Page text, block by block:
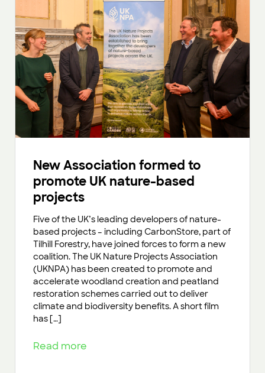
New Association formed to
promote UK nature-based
projects
Five of the UK’s leading developers of nature-
based projects – including CarbonStore, part of
Tilhill Forestry, have joined forces to form a new
coalition. The UK Nature Projects Association
(UKNPA) has been created to promote and
accelerate woodland creation and peatland
restoration schemes carried out to deliver
climate and biodiversity benefits. A short film
has […]
Read more